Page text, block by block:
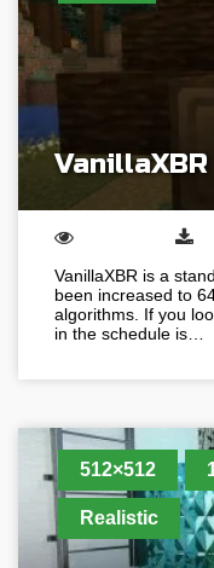
VanillaXBR is a
been increased to
algorithms. If you
in the schedule is…
512×512
Realistic